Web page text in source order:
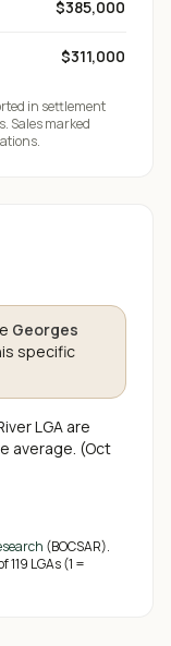
$385,000
$311,000
in settlement
Sales marked
Georges
specific
LGA are
average. (Oct
(BOCSAR).
119 LGAs (1 =